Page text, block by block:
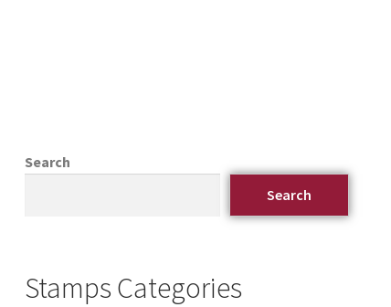
Search
Search
Stamps Categories